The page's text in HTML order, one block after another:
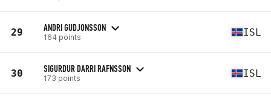
29 ANDRI GUDJONSSON
164 points ISL
30 SIGURDUR DARRI RAFNSSON
173 points ISL